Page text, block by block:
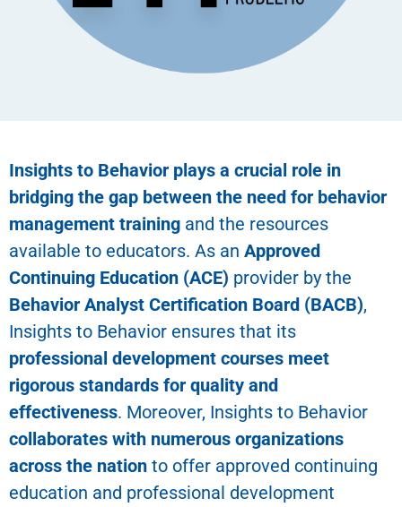
Insights to Behavior plays a crucial role in
bridging the gap between the need for behavior
management training and the resources
available to educators. As an Approved
Continuing Education (ACE) provider by the
Behavior Analyst Certification Board (BACB),
Insights to Behavior ensures that its
professional development courses meet
rigorous standards for quality and
effectiveness. Moreover, Insights to Behavior
collaborates with numerous organizations
across the nation to offer approved continuing
education and professional development